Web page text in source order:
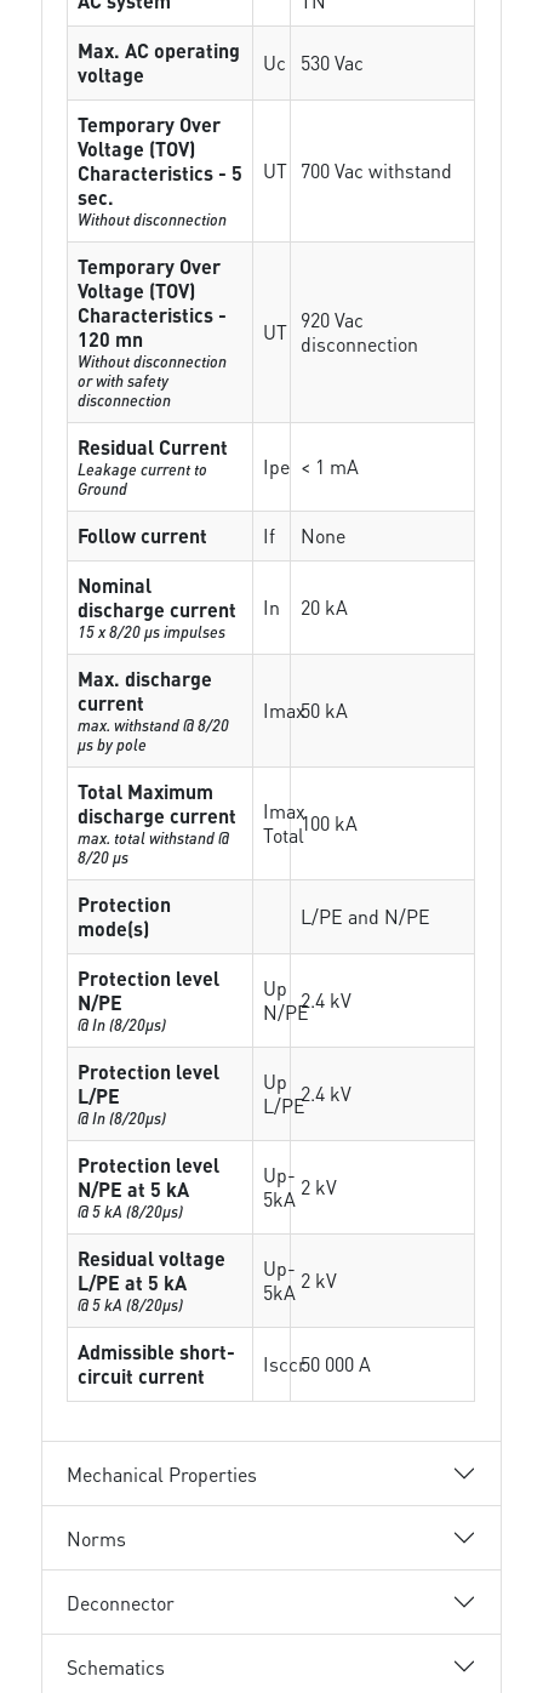
Max. AC operating
voltage
Uc 530 Vac
Temporary Over
Voltage (TOV)
Characteristics - 5
sec.
Without disconnection
UT 700 Vac withstand
Temporary Over
Voltage (TOV)
Characteristics -
120 mn
Without disconnection
or with safety
disconnection
UT 920 Vac
disconnection
Residual Current
Leakage current to
Ground
Ipe < 1 mA
Follow current If
None
Nominal
discharge current
15 x 8/20 µs impulses
In 20 kA
Max. discharge
current
max. withstand @ 8/20
µs by pole
Imax50 kA
Total Maximum
discharge current
max. total withstand @
8/20 µs
Imax
Total100 kA
Protection
mode(s)
L/PE and N/PE
Protection level
N/PE
@ In (8/20µs)
Up
N/PE2.4 kV
Protection level
L/PE
@ In (8/20µs)
Up
L/PE2.4 kV
Protection level
N/PE at 5 kA
@ 5 kA (8/20µs)
Up-
5kA 2 kV
Residual voltage
L/PE at 5 kA
@ 5 kA (8/20µs)
Up-
5kA 2 kV
Admissible short-
circuit current
Isccr50 000 A
Mechanical Properties
Norms
Deconnector
Schematics